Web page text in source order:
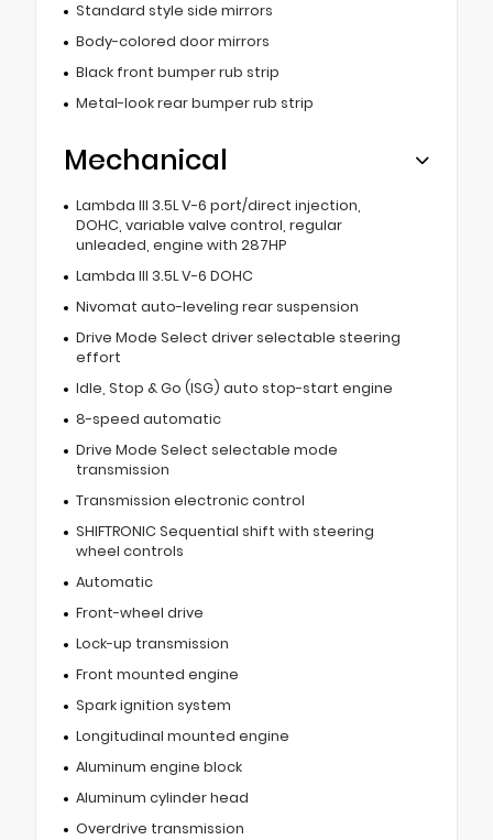
Standard style side mirrors
Body-colored door mirrors
Black front bumper rub strip
Metal-look rear bumper rub strip
Mechanical
Lambda III 3.5L V-6 port/direct injection,
DOHC, variable valve control, regular
unleaded, engine with 287HP
Lambda III 3.5L V-6 DOHC
Nivomat auto-leveling rear suspension
Drive Mode Select driver selectable steering
effort
Idle, Stop & Go (ISG) auto stop-start engine
8-speed automatic
Drive Mode Select selectable mode
transmission
Transmission electronic control
SHIFTRONIC Sequential shift with steering
wheel controls
Automatic
Front-wheel drive
Lock-up transmission
Front mounted engine
Spark ignition system
Longitudinal mounted engine
Aluminum engine block
Aluminum cylinder head
Overdrive transmission